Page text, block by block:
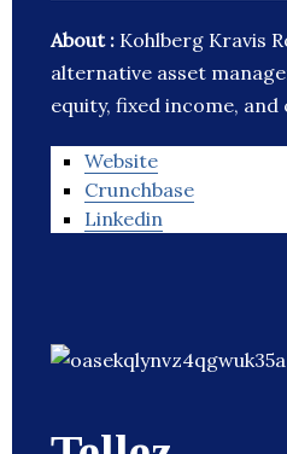
About : Kohlberg Kravis
alternative asset
equity, fixed income,
Website
Crunchbase
Linkedin